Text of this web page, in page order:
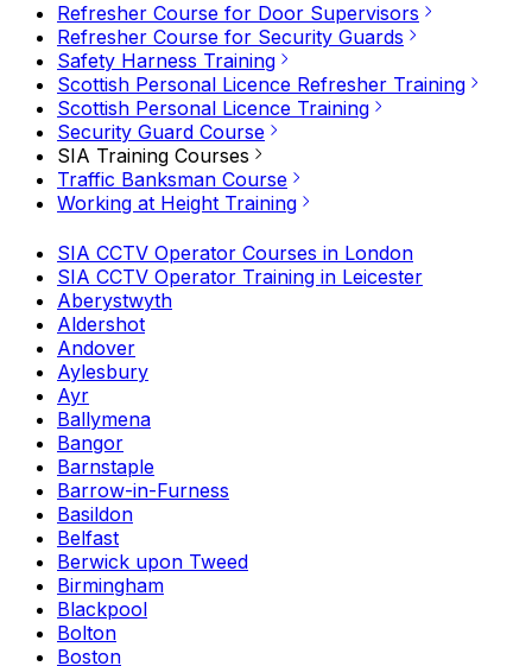
Refresher Course for Door Supervisors
Refresher Course for Security Guards
Safety Harness Training
Scottish Personal Licence Refresher Training
Scottish Personal Licence Training
Security Guard Course
SIA Training Courses
Traffic Banksman Course
Working at Height Training
SIA CCTV Operator Courses in London
SIA CCTV Operator Training in Leicester
Aberystwyth
Aldershot
Andover
Aylesbury
Ayr
Ballymena
Bangor
Barnstaple
Barrow-in-Furness
Basildon
Belfast
Berwick upon Tweed
Birmingham
Blackpool
Bolton
Boston